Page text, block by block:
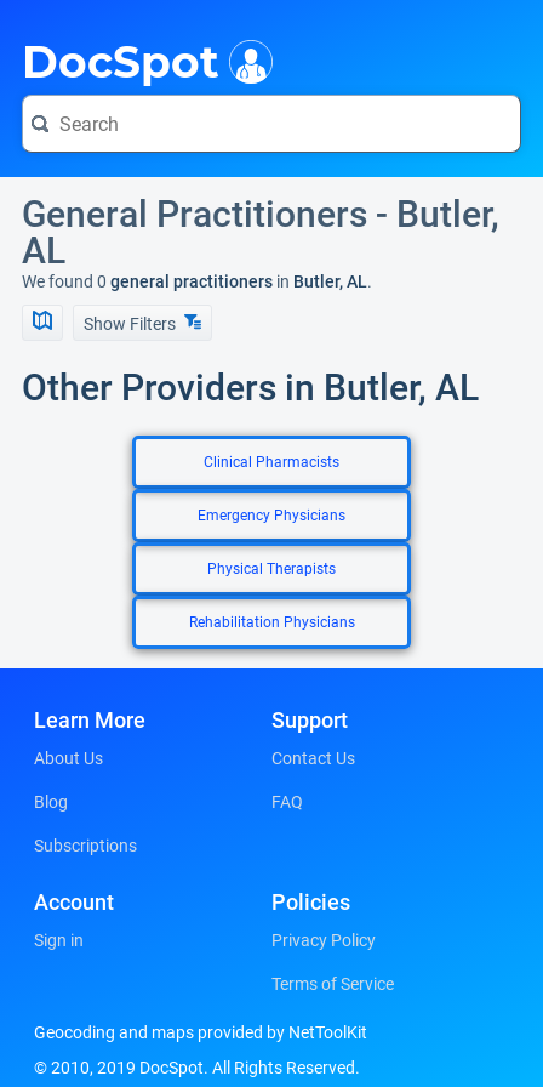
DocSpot
General Practitioners - Butler,
AL
We found 0 general practitioners in Butler, AL.
Show Filters
Other Providers in Butler, AL
Clinical Pharmacists
Emergency Physicians
Physical Therapists
Rehabilitation Physicians
Learn More
About Us
Blog
Subscriptions
Support
Contact Us
FAQ
Account
Sign in
Policies
Privacy Policy
Terms of Service
Geocoding and maps provided by NetToolKit
© 2010, 2019 DocSpot. All Rights Reserved.